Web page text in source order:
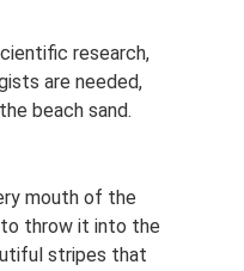
research,
are needed,
beach sand.
mouth of the
to throw it into the
stripes that